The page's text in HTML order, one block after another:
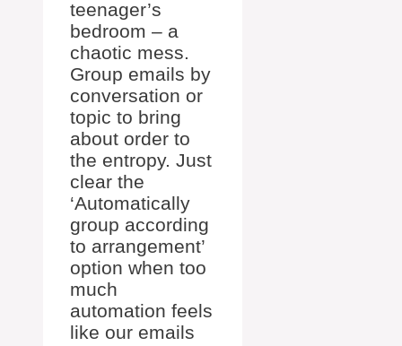
teenager’s
bedroom – a
chaotic mess.
Group emails by
conversation or
topic to bring
about order to
the entropy. Just
clear the
‘Automatically
group according
to arrangement’
option when too
much
automation feels
like our emails